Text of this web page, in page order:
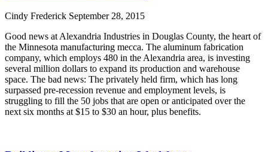
Cindy Frederick September 28, 2015
Good news at Alexandria Industries in Douglas County, the heart of
the Minnesota manufacturing mecca. The aluminum fabrication
company, which employs 480 in the Alexandria area, is investing
several million dollars to expand its production and warehouse
space. The bad news: The privately held firm, which has long
surpassed pre-recession revenue and employment levels, is
struggling to fill the 50 jobs that are open or anticipated over the
next six months at $15 to $30 an hour, plus benefits.